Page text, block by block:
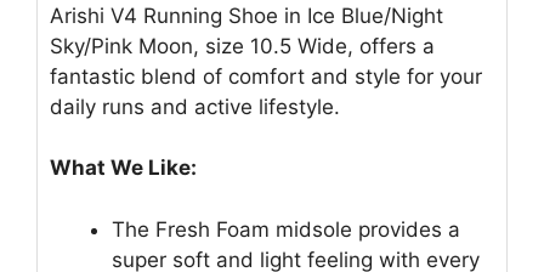
Arishi V4 Running Shoe in Ice Blue/Night
Sky/Pink Moon, size 10.5 Wide, offers a
fantastic blend of comfort and style for your
daily runs and active lifestyle.
What We Like:
The Fresh Foam midsole provides a
super soft and light feeling with every